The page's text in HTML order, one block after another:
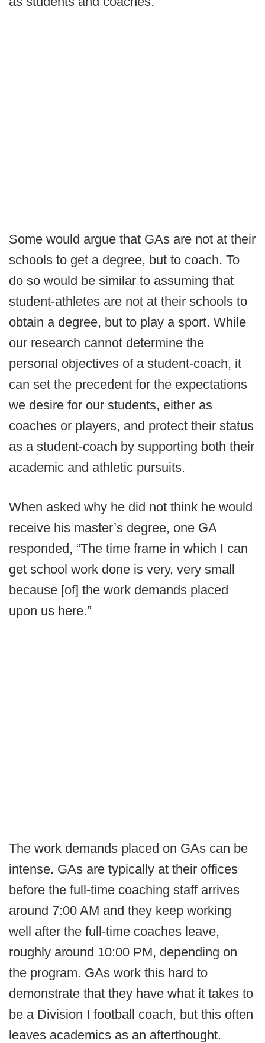
Some would argue that GAs are not at their
schools to get a degree, but to coach. To
do so would be similar to assuming that
student-athletes are not at their schools to
obtain a degree, but to play a sport. While
our research cannot determine the
personal objectives of a student-coach, it
can set the precedent for the expectations
we desire for our students, either as
coaches or players, and protect their status
as a student-coach by supporting both their
academic and athletic pursuits.
When asked why he did not think he would
receive his master’s degree, one GA
responded, “The time frame in which I can
get school work done is very, very small
because [of] the work demands placed
upon us here.”
The work demands placed on GAs can be
intense. GAs are typically at their offices
before the full-time coaching staff arrives
around 7:00 AM and they keep working
well after the full-time coaches leave,
roughly around 10:00 PM, depending on
the program. GAs work this hard to
demonstrate that they have what it takes to
be a Division I football coach, but this often
leaves academics as an afterthought.